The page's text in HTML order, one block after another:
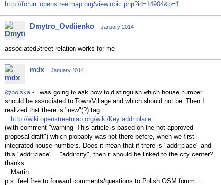
http://forum.openstreetmap.org/viewtopic.php?id=14904&p=1
Dmytro_Ovdiienko January 2014
associatedStreet relation works for me
mdx January 2014
@polska- I was going to ask how to distinguish which house number
should be associated to Town/Village and which should not be. Then I
realized that there is "new"(?) tag
http://wiki.openstreetmap.org/wiki/Key:addr:place
(with comment "warning: This article is based on the not approved
proposal draft") which probably was not there before, when we first
integrated house numbers. Does it mean that if there is "addr:place" and
this "addr:place"=="addr:city", then it should be linked to the city center?
thanks
Martin
p.s. feel free to forward comments/questions to Polish OSM forum ...